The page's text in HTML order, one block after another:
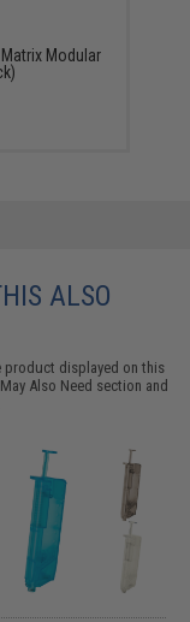
Modular
ALSO
product displayed on this
Also Need section and